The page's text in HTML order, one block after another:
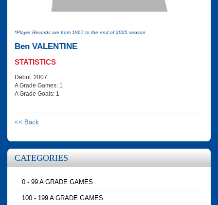
*Player Records are from 1967 to the end of 2025 season
Ben VALENTINE
STATISTICS
Debut: 2007
A Grade Games: 1
A Grade Goals: 1
<< Back
CATEGORIES
0 - 99 A GRADE GAMES
100 - 199 A GRADE GAMES